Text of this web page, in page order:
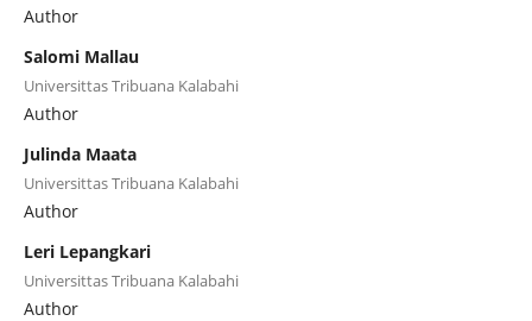
Author
Salomi Mallau
Universittas Tribuana Kalabahi
Author
Julinda Maata
Universittas Tribuana Kalabahi
Author
Leri Lepangkari
Universittas Tribuana Kalabahi
Author